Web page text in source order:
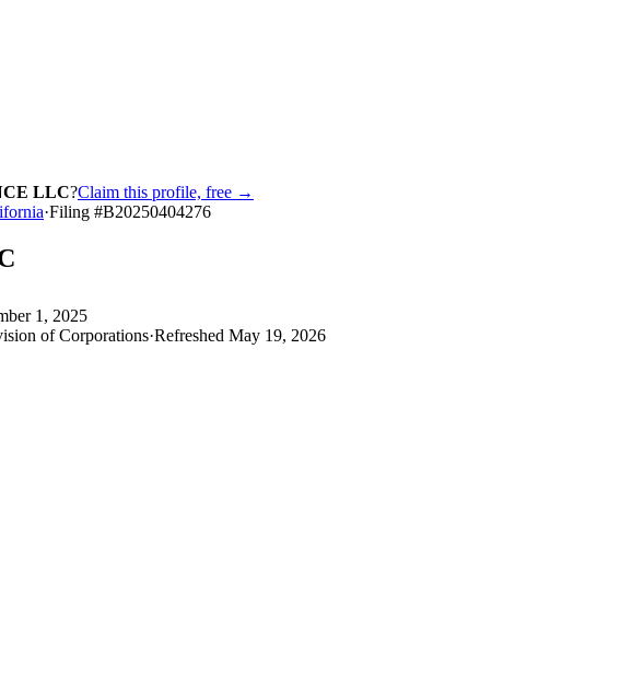
LLC?Claim this profile, free →
·Filing #B20250404276
1, 2025
of Corporations·Refreshed May 19, 2026